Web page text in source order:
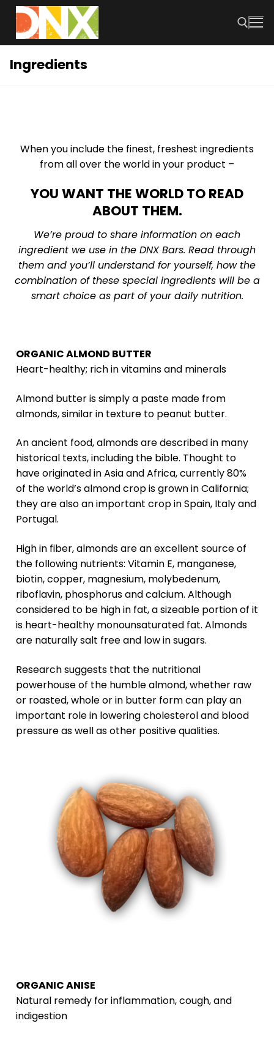
Skip
content
Ingredients
When you include the finest, freshest ingredients
from all over the world in your product –
YOU WANT THE WORLD TO READ
ABOUT THEM.
We’re proud to share information on each
ingredient we use in the DNX Bars. Read through
them and you’ll understand for yourself, how the
combination of these special ingredients will be a
smart choice as part of your daily nutrition.
ORGANIC ALMOND BUTTER
Heart-healthy; rich in vitamins and minerals
Almond butter is simply a paste made from
almonds, similar in texture to peanut butter.
An ancient food, almonds are described in many
historical texts, including the bible. Thought to
have originated in Asia and Africa, currently 80%
of the world’s almond crop is grown in California;
they are also an important crop in Spain, Italy and
Portugal.
High in fiber, almonds are an excellent source of
the following nutrients: Vitamin E, manganese,
biotin, copper, magnesium, molybedenum,
riboflavin, phosphorus and calcium. Although
considered to be high in fat, a sizeable portion of it
is heart-healthy monounsaturated fat. Almonds
are naturally salt free and low in sugars.
Research suggests that the nutritional
powerhouse of the humble almond, whether raw
or roasted, whole or in butter form can play an
important role in lowering cholesterol and blood
pressure as well as other positive qualities.
ORGANIC ANISE
Natural remedy for inflammation, cough, and
indigestion